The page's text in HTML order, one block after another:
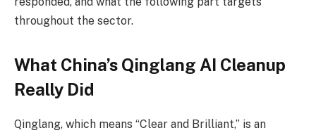
throughout the sector.
What China’s Qinglang AI Cleanup
Really Did
Qinglang, which means “Clear and Brilliant,” is an